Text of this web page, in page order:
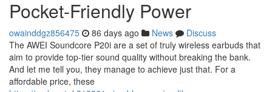
Pocket-Friendly Power
owainddgz856475 86 days ago News
Discuss
The AWEI Soundcore P20i are a set of truly wireless earbuds that
aim to provide top-tier sound quality without breaking the bank.
And let me tell you, they manage to achieve just that. For a
affordable price, these